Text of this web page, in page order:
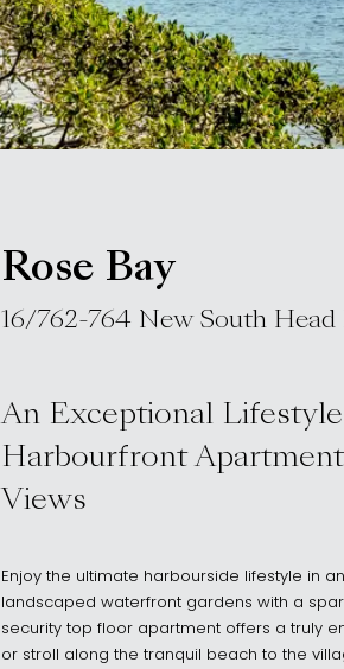
Rose Bay
16/762-764 New South Head
, Rose Bay NSW 2029
An Exceptional
Harbourfront
Views
Enjoy the ultimate harbourside lifestyle in
landscaped waterfront gardens with a
security top floor apartment offers a truly
or stroll along the tranquil beach to the